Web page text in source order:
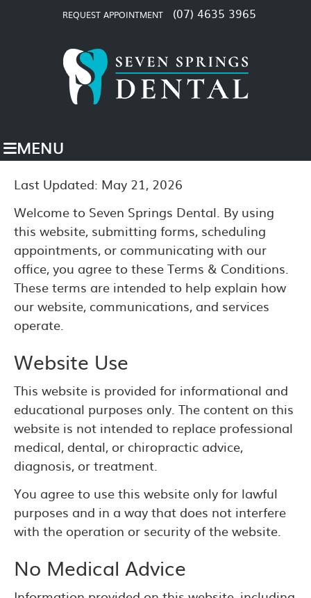
REQUEST APPOINTMENT (07) 4635 3965
MENU
Last Updated: May 21, 2026
Welcome to Seven Springs Dental. By using
this website, submitting forms, scheduling
appointments, or communicating with our
office, you agree to these Terms & Conditions.
These terms are intended to help explain how
our website, communications, and services
operate.
Website Use
This website is provided for informational and
educational purposes only. The content on this
website is not intended to replace professional
medical, dental, or chiropractic advice,
diagnosis, or treatment.
You agree to use this website only for lawful
purposes and in a way that does not interfere
with the operation or security of the website.
No Medical Advice